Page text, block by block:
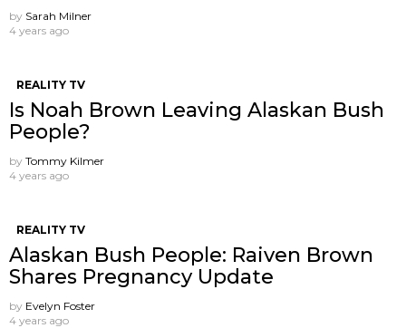
by Sarah Milner
4 years ago
REALITY TV
Is Noah Brown Leaving Alaskan Bush
People?
by Tommy Kilmer
4 years ago
REALITY TV
Alaskan Bush People: Raiven Brown
Shares Pregnancy Update
by Evelyn Foster
4 years ago